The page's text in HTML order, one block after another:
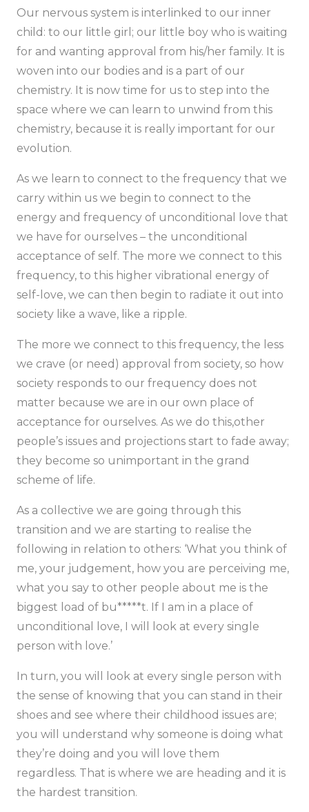
Our nervous system is interlinked to our inner
child: to our little girl; our little boy who is waiting
for and wanting approval from his/her family. It is
woven into our bodies and is a part of our
chemistry. It is now time for us to step into the
space where we can learn to unwind from this
chemistry, because it is really important for our
evolution.
As we learn to connect to the frequency that we
carry within us we begin to connect to the
energy and frequency of unconditional love that
we have for ourselves – the unconditional
acceptance of self. The more we connect to this
frequency, to this higher vibrational energy of
self-love, we can then begin to radiate it out into
society like a wave, like a ripple.
The more we connect to this frequency, the less
we crave (or need) approval from society, so how
society responds to our frequency does not
matter because we are in our own place of
acceptance for ourselves. As we do this,other
people’s issues and projections start to fade away;
they become so unimportant in the grand
scheme of life.
As a collective we are going through this
transition and we are starting to realise the
following in relation to others: ‘What you think of
me, your judgement, how you are perceiving me,
what you say to other people about me is the
biggest load of bu*****t. If I am in a place of
unconditional love, I will look at every single
person with love.’
In turn, you will look at every single person with
the sense of knowing that you can stand in their
shoes and see where their childhood issues are;
you will understand why someone is doing what
they’re doing and you will love them
regardless. That is where we are heading and it is
the hardest transition.